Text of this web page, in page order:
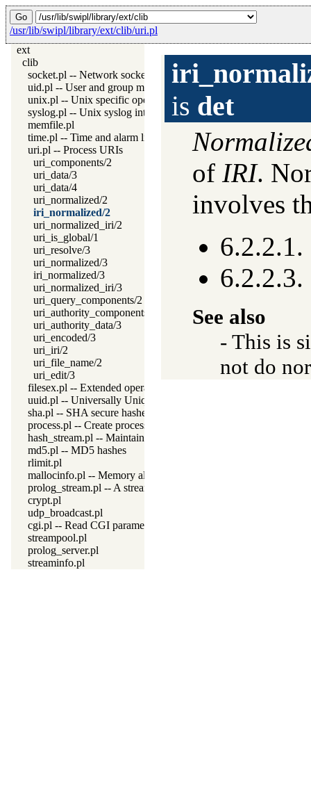
/usr/lib/swipl/library/ext/clib/uri.pl
ext
clib
socket.pl -- Network socket (TCP and UDP) library
uid.pl -- User and group management on Unix systems
unix.pl -- Unix specific operations
syslog.pl -- Unix syslog interface
memfile.pl
time.pl -- Time and alarm library
uri.pl -- Process URIs
uri_components/2
uri_data/3
uri_data/4
uri_normalized/2
iri_normalized/2
uri_normalized_iri/2
uri_is_global/1
uri_resolve/3
uri_normalized/3
iri_normalized/3
uri_normalized_iri/3
uri_query_components/2
uri_authority_components/2
uri_authority_data/3
uri_encoded/3
uri_iri/2
uri_file_name/2
uri_edit/3
filesex.pl -- Extended operations on files
uuid.pl -- Universally Unique Identifier (UUID) Library
sha.pl -- SHA secure hashes
process.pl -- Create processes and redirect I/O
hash_stream.pl -- Maintain a hash on a stream
md5.pl -- MD5 hashes
rlimit.pl
mallocinfo.pl -- Memory allocation details
prolog_stream.pl -- A stream with Prolog callbacks
crypt.pl
udp_broadcast.pl
cgi.pl -- Read CGI parameters
streampool.pl
prolog_server.pl
streaminfo.pl
is det
of IRI.
involves
6.2.2.1.
6.2.2.3.
See also
- This is
not do